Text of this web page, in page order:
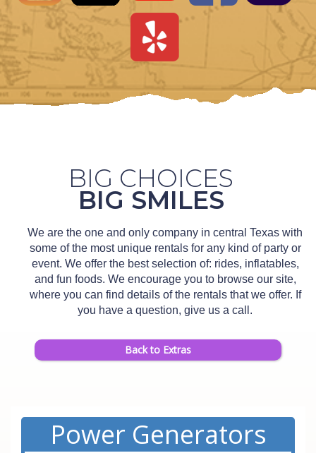
BIG CHOICES
BIG SMILES
We are the one and only company in central Texas with
some of the most unique rentals for any kind of party or
event. We offer the best selection of: rides, inflatables,
and fun foods. We encourage you to browse our site,
where you can find details of the rentals that we offer. If
you have a question, give us a call.
Back to Extras
Power Generators